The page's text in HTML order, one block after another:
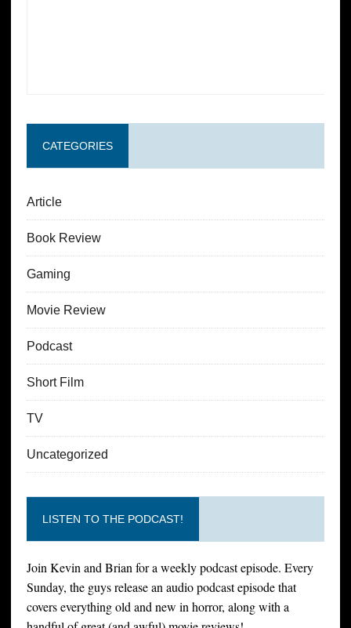
CATEGORIES
Article
Book Review
Gaming
Movie Review
Podcast
Short Film
TV
Uncategorized
LISTEN TO THE PODCAST!
Join Kevin and Brian for a weekly podcast episode. Every
Sunday, the guys release an audio podcast episode that
covers everything old and new in horror, along with a